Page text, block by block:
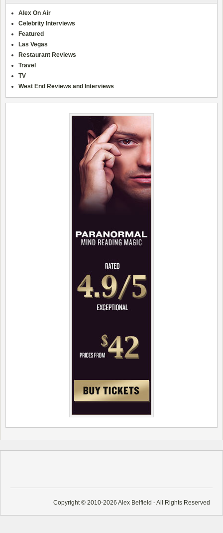
Alex On Air
Celebrity Interviews
Featured
Las Vegas
Restaurant Reviews
Travel
TV
West End Reviews and Interviews
Copyright © 2010-2026 Alex Belfield - All Rights Reserved